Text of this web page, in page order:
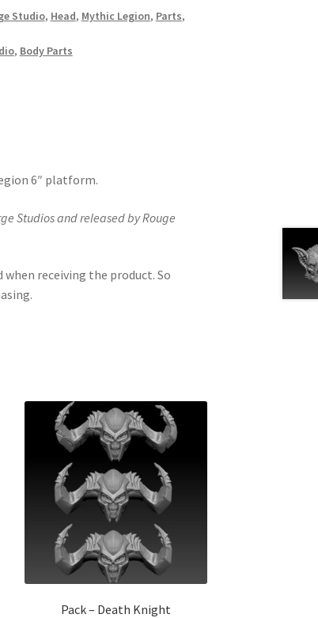
Studio, Head, Mythic Legion, Parts,
, Body Parts
6″ platform.
Studios and released by Rouge
receiving the product. So
Pack – Death Knight